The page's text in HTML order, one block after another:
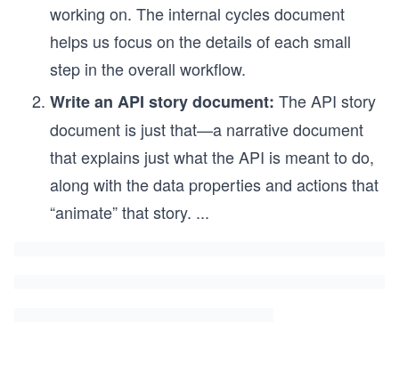
working on. The internal cycles document
helps us focus on the details of each small
step in the overall workflow.
Write an API story document: The API story
document is just that—a narrative document
that explains just what the API is meant to do,
along with the data properties and actions that
“animate” that story. ...